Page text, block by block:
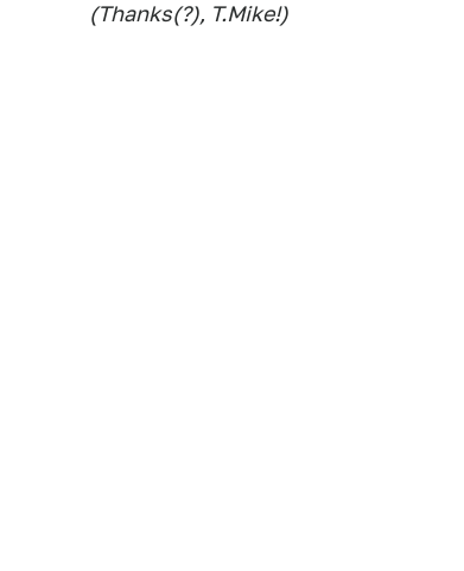
(Thanks(?), T.Mike!)